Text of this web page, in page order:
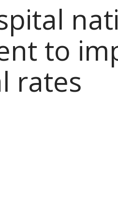
to
rates